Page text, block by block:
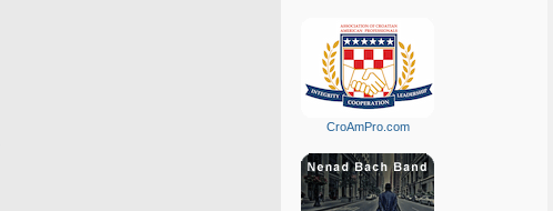
CroAmPro.com